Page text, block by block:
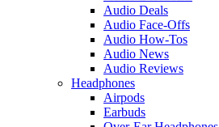
Audio Deals
Audio Face-Offs
Audio How-Tos
Audio News
Audio Reviews
Headphones
Airpods
Earbuds